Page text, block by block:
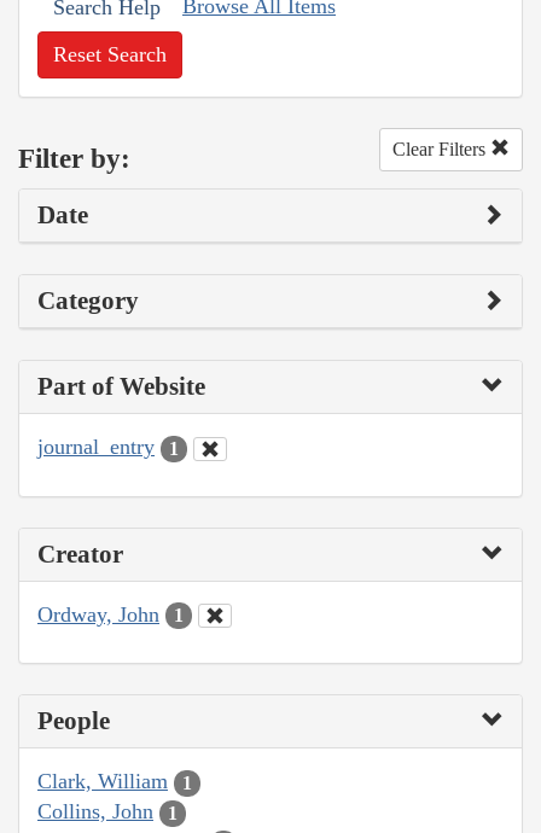
Search Help Browse All Items
Reset Search
Filter by: Clear Filters
Date
Category
Part of Website
journal_entry 1
Creator
Ordway, John 1
People
Clark, William 1
Collins, John 1